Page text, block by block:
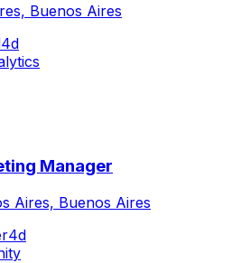
Buenos Aires
4d
Manager
Aires, Buenos Aires
4d